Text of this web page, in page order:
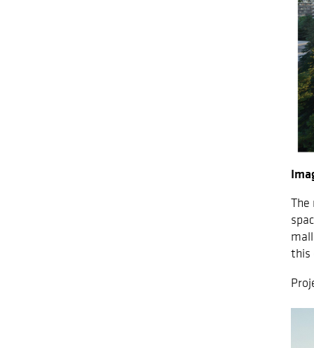
The
this